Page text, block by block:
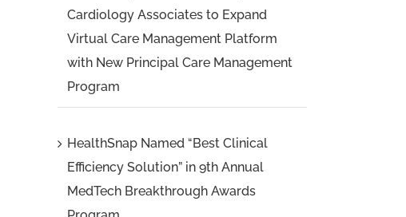
Cardiology Associates to Expand
Virtual Care Management Platform
with New Principal Care Management
Program
HealthSnap Named “Best Clinical
Efficiency Solution” in 9th Annual
MedTech Breakthrough Awards